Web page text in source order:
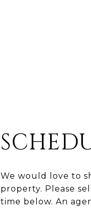
We would love to
property. Please
time below. An